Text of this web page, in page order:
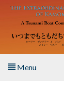
Skip to main
Menu